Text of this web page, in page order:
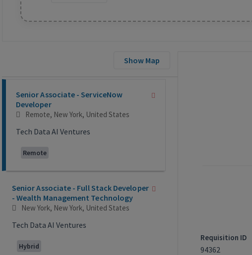
Show Map
Selecting an option from the list below will update the main content
Senior Associate - ServiceNow
Developer
Remote, New York, United States
Tech Data AI Ventures
Remote
Senior Associate - Full Stack Developer
- Wealth Management Technology
New York, New York, United States
Tech Data AI Ventures
Hybrid
Requisition ID
94362